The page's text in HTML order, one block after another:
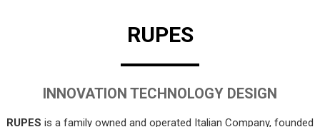
RUPES
INNOVATION TECHNOLOGY DESIGN
RUPES is a family owned and operated Italian Company, founded